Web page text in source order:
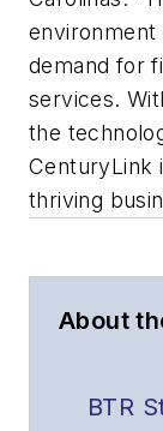
environment
demand for
services.
the
CenturyLink
thriving
About
BTR